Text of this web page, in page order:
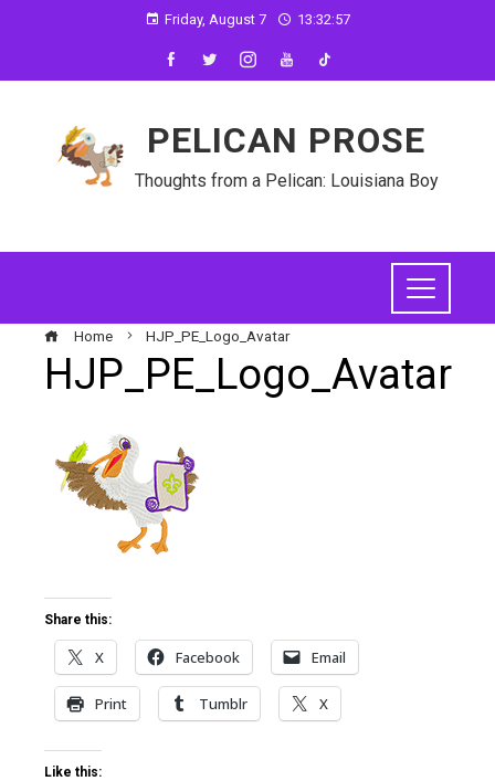
Friday, August 7 13:32:57
PELICAN PROSE
Thoughts from a Pelican: Louisiana Boy
Home HJP_PE_Logo_Avatar
HJP_PE_Logo_Avatar
Share this:
X Facebook Email
Print Tumblr X
Like this: